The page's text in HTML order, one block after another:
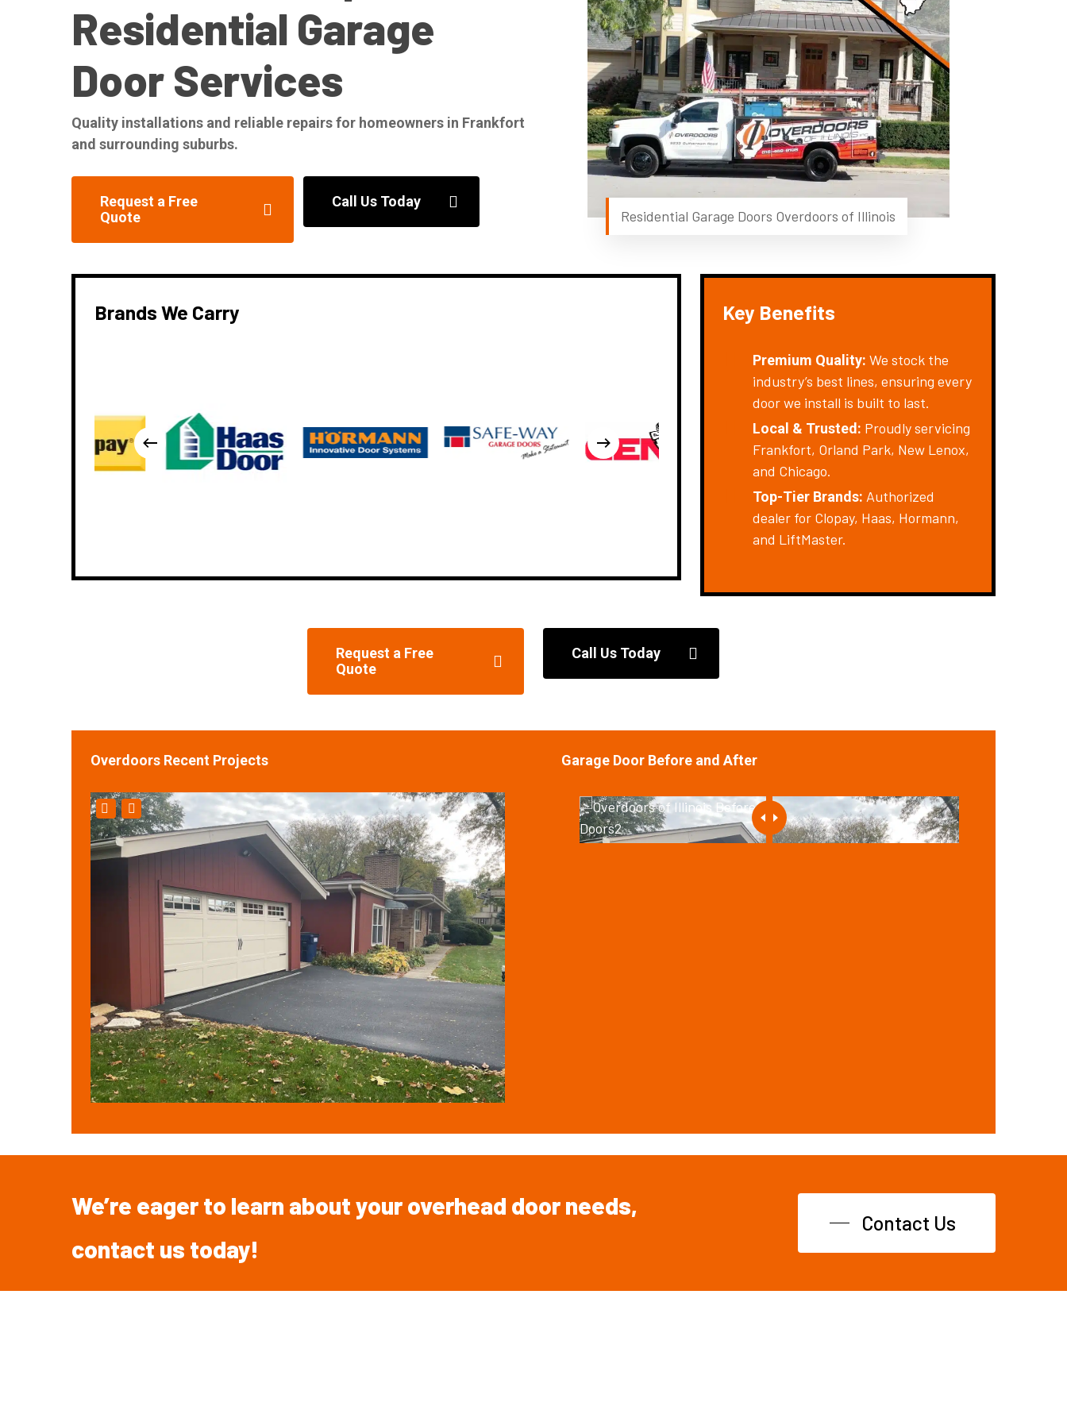
Residential Garage
Door Services
Quality installations and reliable repairs for homeowners in Frankfort
and surrounding suburbs.
Request a Free
Quote
Call Us Today
Residential Garage Doors Overdoors of Illinois
Brands We Carry Key Benefits
Premium Quality: We stock the
industry’s best lines, ensuring every
door we install is built to last.
Local & Trusted: Proudly servicing
Frankfort, Orland Park, New Lenox,
and Chicago.
Top-Tier Brands: Authorized
dealer for Clopay, Haas, Hormann,
and LiftMaster.
Request a Free
Quote
Call Us Today
Overdoors Recent Projects Garage Door Before and After
We’re eagerto learn about your overhead doorneeds,
contact us today!
Contact Us